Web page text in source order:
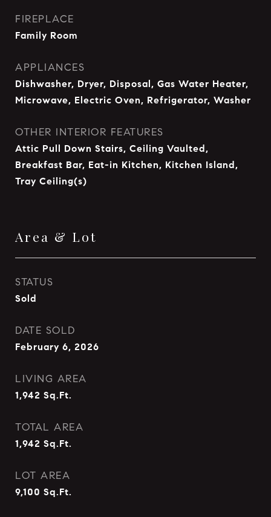
FIREPLACE
Family Room
APPLIANCES
Dishwasher, Dryer, Disposal, Gas Water Heater,
Microwave, Electric Oven, Refrigerator, Washer
OTHER INTERIOR FEATURES
Attic Pull Down Stairs, Ceiling Vaulted,
Breakfast Bar, Eat-in Kitchen, Kitchen Island,
Tray Ceiling(s)
Area & Lot
STATUS
Sold
DATE SOLD
February 6, 2026
LIVING AREA
1,942 Sq.Ft.
TOTAL AREA
1,942 Sq.Ft.
LOT AREA
9,100 Sq.Ft.